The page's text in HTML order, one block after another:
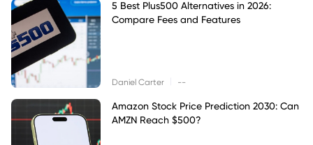
5 Best Plus500 Alternatives in 2026:
Compare Fees and Features
Daniel Carter --
Amazon Stock Price Prediction 2030: Can
AMZN Reach $500?